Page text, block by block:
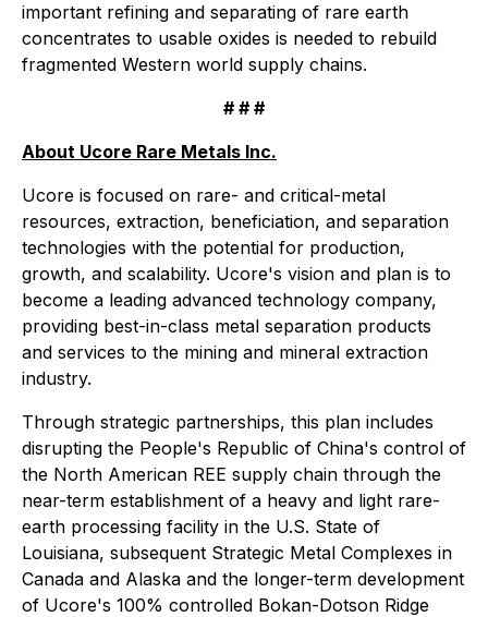
important refining and separating of rare earth
concentrates to usable oxides is needed to rebuild
fragmented Western world supply chains.
# # #
About Ucore Rare Metals Inc.
Ucore is focused on rare- and critical-metal
resources, extraction, beneficiation, and separation
technologies with the potential for production,
growth, and scalability. Ucore's vision and plan is to
become a leading advanced technology company,
providing best-in-class metal separation products
and services to the mining and mineral extraction
industry.
Through strategic partnerships, this plan includes
disrupting the People's Republic of China's control of
the North American REE supply chain through the
near-term establishment of a heavy and light rare-
earth processing facility in the U.S. State of
Louisiana, subsequent Strategic Metal Complexes in
Canada and Alaska and the longer-term development
of Ucore's 100% controlled Bokan-Dotson Ridge